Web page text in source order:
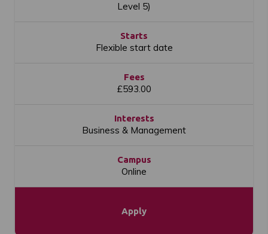
Level 5)
Starts
Flexible start date
Fees
£593.00
Interests
Business & Management
Campus
Online
Apply